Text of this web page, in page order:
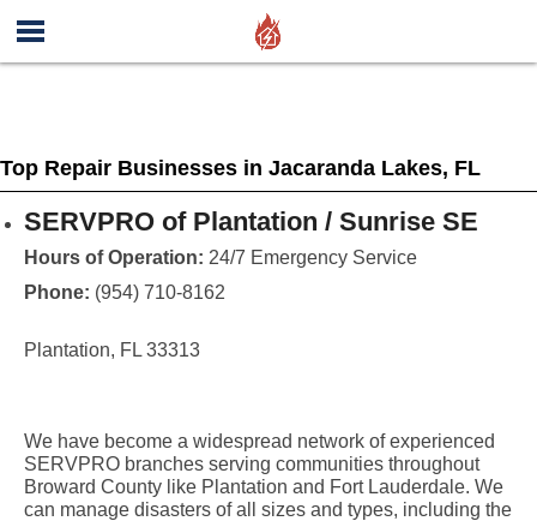
Top Repair Businesses in Jacaranda Lakes, FL
SERVPRO of Plantation / Sunrise SE
Hours of Operation: 24/7 Emergency Service
Phone: (954) 710-8162
Plantation, FL 33313
We have become a widespread network of experienced
SERVPRO branches serving communities throughout
Broward County like Plantation and Fort Lauderdale. We
can manage disasters of all sizes and types, including the